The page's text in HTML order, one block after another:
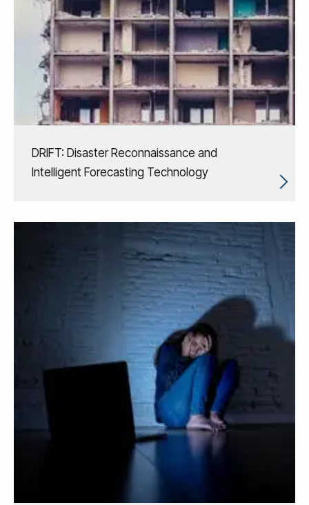
DRIFT: Disaster Reconnaissance and
Intelligent Forecasting Technology